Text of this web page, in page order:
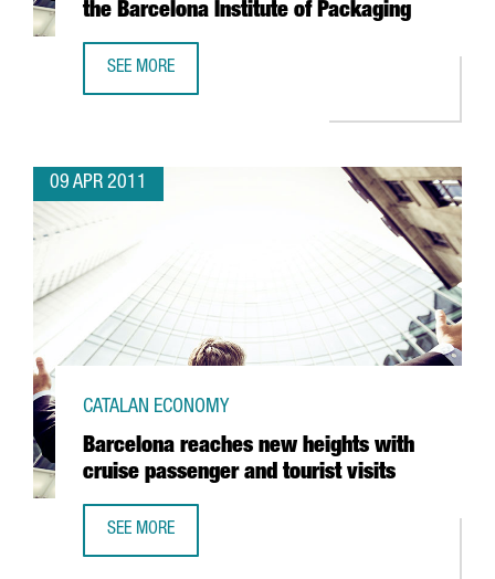
the Barcelona Institute of Packaging
SEE MORE
09 APR 2011
Barcelona reaches new heights with
cruise passenger and tourist visits
CATALAN ECONOMY
SEE MORE